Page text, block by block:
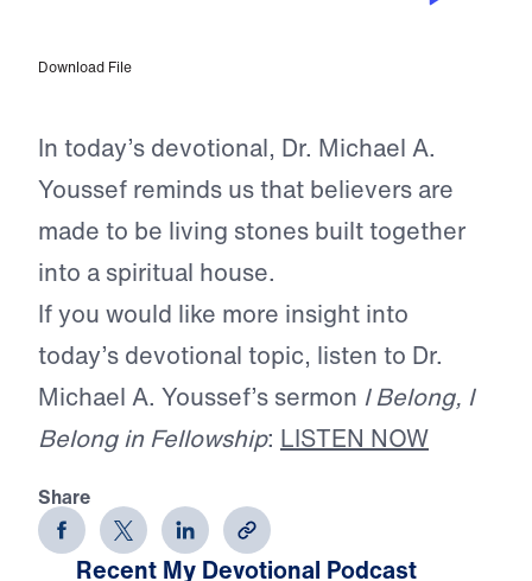
Download File
In today’s devotional, Dr. Michael A.
Youssef reminds us that believers are
made to be living stones built together
into a spiritual house.
If you would like more insight into
today’s devotional topic, listen to Dr.
Michael A. Youssef’s sermon I Belong, I
Belong in Fellowship: LISTEN NOW
Share
Recent My Devotional Podcast